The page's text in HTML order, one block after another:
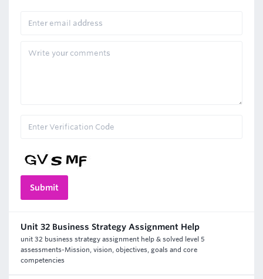
Unit 32 Business Strategy Assignment Help
unit 32 business strategy assignment help & solved level 5
assessments-Mission, vision, objectives, goals and core
competencies